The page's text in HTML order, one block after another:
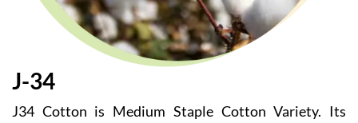
J-34
J34 Cotton is Medium Staple Cotton Variety. Its